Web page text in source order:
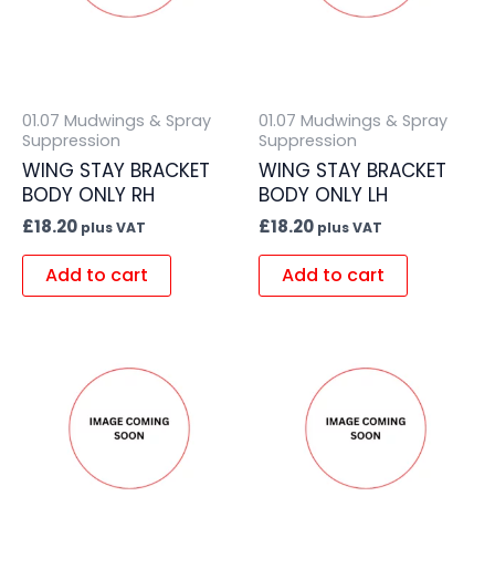
01.07 Mudwings & Spray
Suppression
WING STAY BRACKET
BODY ONLY RH
£18.20 plus VAT
Add to cart
01.07 Mudwings & Spray
Suppression
WING STAY BRACKET
BODY ONLY LH
£18.20 plus VAT
Add to cart